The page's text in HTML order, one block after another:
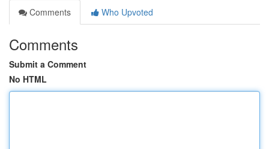
Comments
Who Upvoted
Comments
Submit a Comment
No HTML